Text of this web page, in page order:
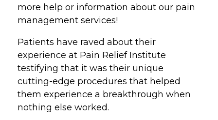
more help or information about our pain
management services!
Patients have raved about their
experience at Pain Relief Institute
testifying that it was their unique
cutting-edge procedures that helped
them experience a breakthrough when
nothing else worked.